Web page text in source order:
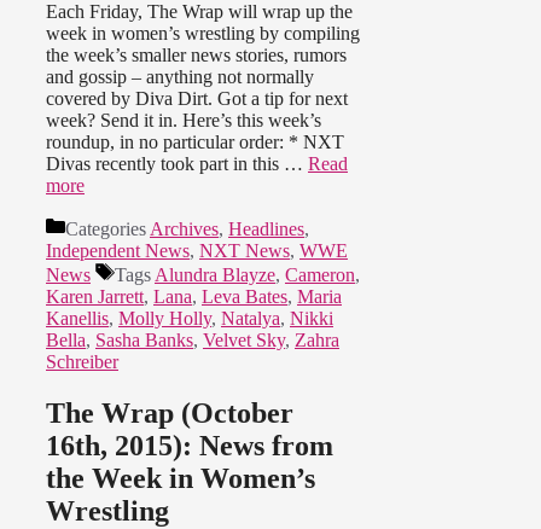
Each Friday, The Wrap will wrap up the
week in women’s wrestling by compiling
the week’s smaller news stories, rumors
and gossip – anything not normally
covered by Diva Dirt. Got a tip for next
week? Send it in. Here’s this week’s
roundup, in no particular order: * NXT
Divas recently took part in this … Read
more
Categories Archives, Headlines,
Independent News, NXT News, WWE
News
Tags Alundra Blayze, Cameron,
Karen Jarrett, Lana, Leva Bates, Maria
Kanellis, Molly Holly, Natalya, Nikki
Bella, Sasha Banks, Velvet Sky, Zahra
Schreiber
The Wrap (October
16th, 2015): News from
the Week in Women’s
Wrestling